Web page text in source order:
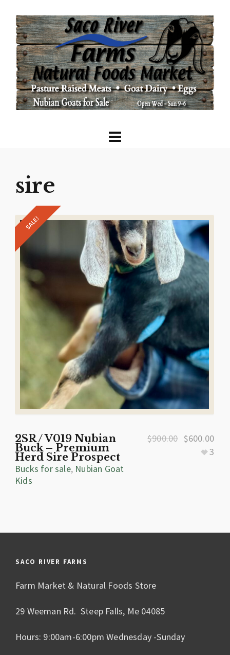
sire
SALE!
2SR / V019 Nubian
Buck – Premium
Herd Sire Prospect
Bucks for sale, Nubian Goat
Kids
3
$900.00 $600.00
SACO RIVER FARMS
Farm Market & Natural Foods Store
29 Weeman Rd. Steep Falls, Me 04085
Hours: 9:00am-6:00pm Wednesday -Sunday